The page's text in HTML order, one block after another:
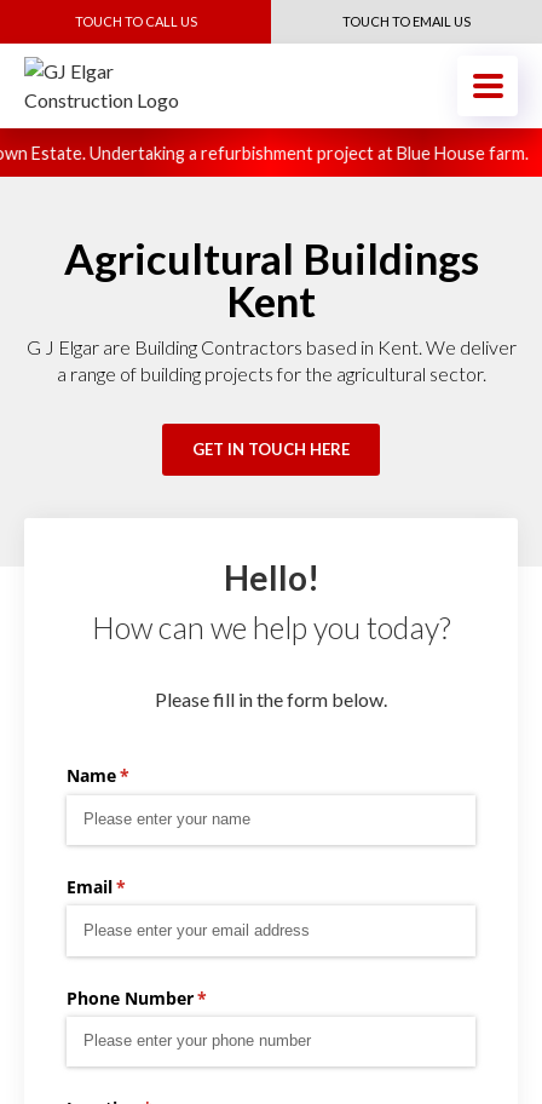
TOUCH TO CALL US TOUCH TO EMAIL US
Estate. Undertaking a refurbishment project at Blue House farm.
Agricultural Buildings
Kent
G J Elgar are Building Contractors based in Kent. We deliver
a range of building projects for the agricultural sector.
GET IN TOUCH HERE
Hello!
How can we help you today?
Please fill in the form below.
Name*
(required)
Email*
(required)
Phone Number*
(required)